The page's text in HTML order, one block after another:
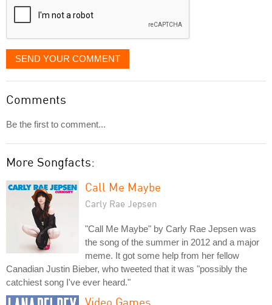
SEND YOUR COMMENT
Comments
Be the first to comment...
More Songfacts:
Call Me Maybe
Carly Rae Jepsen
"Call Me Maybe" by Carly Rae Jepsen was
the song of the summer in 2012 and a major
meme. It got some help from her fellow
Canadian Justin Bieber, who tweeted that it was "possibly the
catchiest song I've ever heard."
Video Games